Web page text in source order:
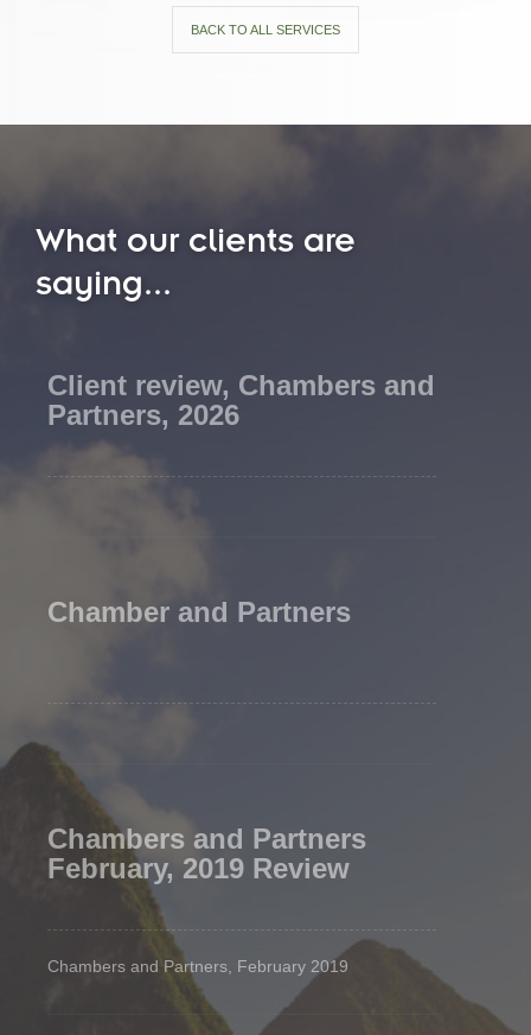
BACK TO ALL SERVICES
What our clients are
saying...
Client review, Chambers and
Partners, 2026
Chamber and Partners
Chambers and Partners
February, 2019 Review
Chambers and Partners, February 2019